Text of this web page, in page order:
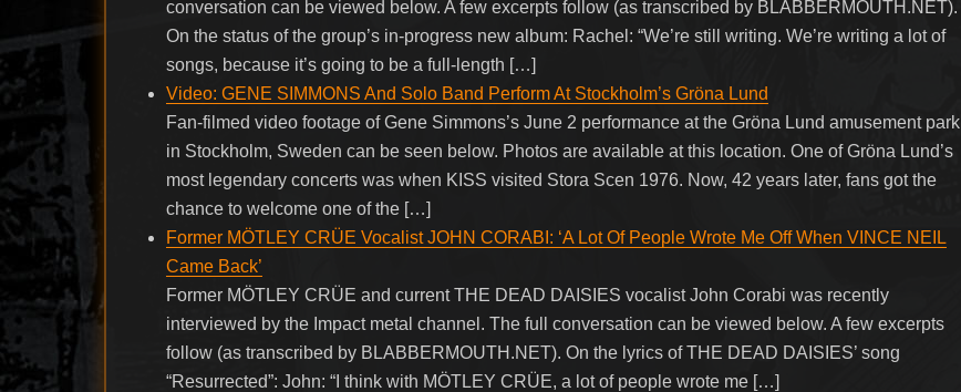
conversation can be viewed below. A few excerpts follow (as transcribed by BLABBERMOUTH.NET).
On the status of the group’s in-progress new album: Rachel: “We’re still writing. We’re writing a lot of
songs, because it’s going to be a full-length […]
Video: GENE SIMMONS And Solo Band Perform At Stockholm’s Gröna Lund
Fan-filmed video footage of Gene Simmons’s June 2 performance at the Gröna Lund amusement park
in Stockholm, Sweden can be seen below. Photos are available at this location. One of Gröna Lund’s
most legendary concerts was when KISS visited Stora Scen 1976. Now, 42 years later, fans got the
chance to welcome one of the […]
Former MÖTLEY CRÜE Vocalist JOHN CORABI: ‘A Lot Of People Wrote Me Off When VINCE NEIL
Came Back’
Former MÖTLEY CRÜE and current THE DEAD DAISIES vocalist John Corabi was recently
interviewed by the Impact metal channel. The full conversation can be viewed below. A few excerpts
follow (as transcribed by BLABBERMOUTH.NET). On the lyrics of THE DEAD DAISIES’ song
“Resurrected”: John: “I think with MÖTLEY CRÜE, a lot of people wrote me […]